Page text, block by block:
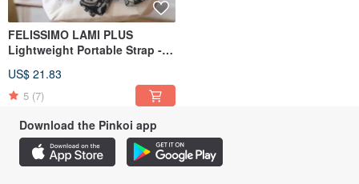
FELISSIMO LAMI PLUS
Lightweight Portable Strap -
Collaboration Model
US$ 21.83
5 (7)
Download the Pinkoi app